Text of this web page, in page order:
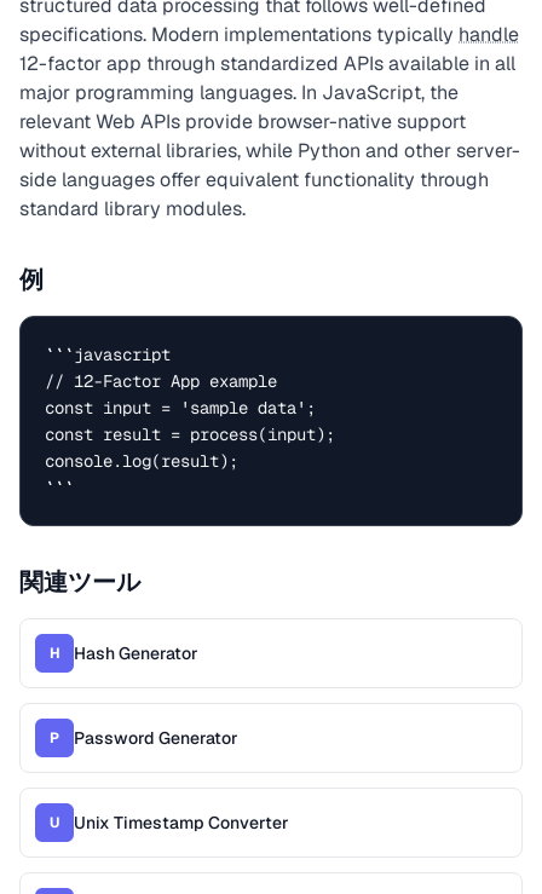
structured data processing that follows well-defined
specifications. Modern implementations typically handle
12-factor app through standardized APIs available in all
major programming languages. In JavaScript, the
relevant Web APIs provide browser-native support
without external libraries, while Python and other server-
side languages offer equivalent functionality through
standard library modules.
例
```javascript
// 12-Factor App example
const input = 'sample data';
const result = process(input);
console.log(result);
```
関連ツール
H Hash Generator
P Password Generator
U Unix Timestamp Converter